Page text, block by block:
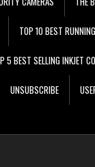
TOP 10 BEST
5 BEST SELLING INKJET
UNSUBSCRIBE